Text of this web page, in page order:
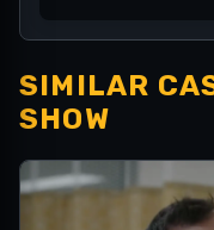
SIMILAR
SHOW